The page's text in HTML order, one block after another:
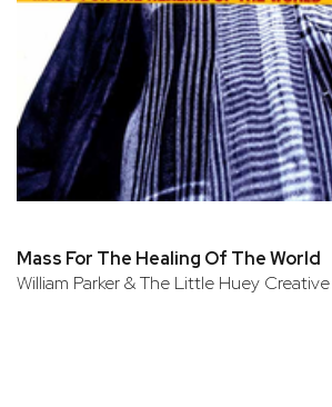
Mass For The Healing Of The World
William Parker & The Little Huey